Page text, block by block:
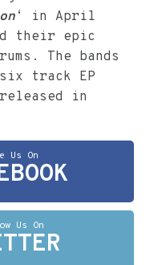
‘ in April
their epic
The bands
track EP
in
Us On
Us On